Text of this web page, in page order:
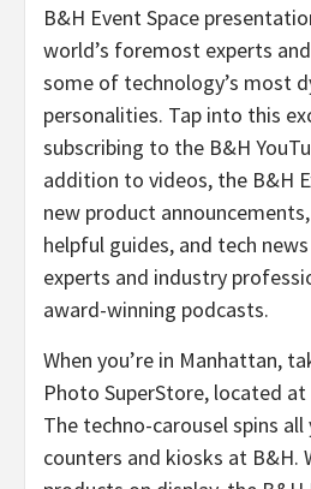
B&H Event Space
world’s foremost experts
some of technology’s most
personalities. Tap into this
subscribing to the B&H
addition to videos, the B&H
new product
helpful guides, and tech
experts and industry
award-winning podcasts.
When you’re in Manhattan,
Photo SuperStore, located at
The techno-carousel spins
counters and kiosks at B&H.